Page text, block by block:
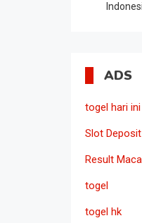
ADS
togel hari ini
Slot
Result
togel
togel hk